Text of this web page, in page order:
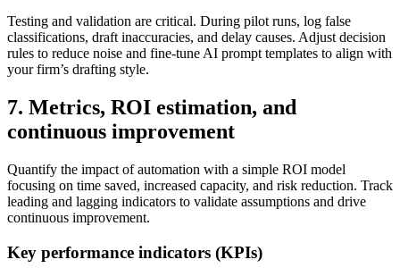
Testing and validation are critical. During pilot runs, log false
classifications, draft inaccuracies, and delay causes. Adjust decision
rules to reduce noise and fine-tune AI prompt templates to align with
your firm’s drafting style.
7. Metrics, ROI estimation, and
continuous improvement
Quantify the impact of automation with a simple ROI model
focusing on time saved, increased capacity, and risk reduction. Track
leading and lagging indicators to validate assumptions and drive
continuous improvement.
Key performance indicators (KPIs)